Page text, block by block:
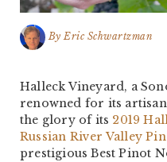
By Eric Schwartzman
Halleck Vineyard, a
renowned for its
the glory of its 2019
Russian River Valley
prestigious Best Pinot